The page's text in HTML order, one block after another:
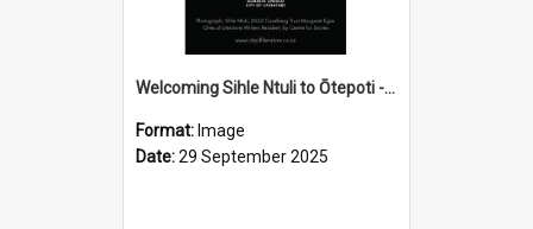
Welcoming Sihle Ntuli to Ōtepoti - The ODT Weekend Mix Ad
Format: Image
Date:29 September 2025